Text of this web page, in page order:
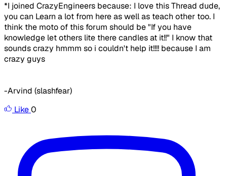
*I joined CrazyEngineers because: I love this Thread dude,
you can Learn a lot from here as well as teach other too. I
think the moto of this forum should be "If you have
knowledge let others lite there candles at it!!" I know that
sounds crazy hmmm so i couldn't help it!!!! because I am
crazy guys
-Arvind (slashfear)
Like0